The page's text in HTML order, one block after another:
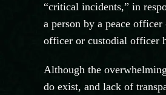
“critical incidents,” in
a person by a peace
officer or custodial officer
Although the
do exist, and lack of